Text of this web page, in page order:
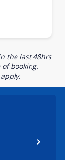
the last 48hrs
booking.